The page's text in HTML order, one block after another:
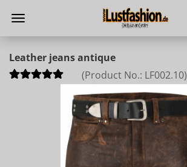
Leather jeans antique
(Product No.: LF002.10)